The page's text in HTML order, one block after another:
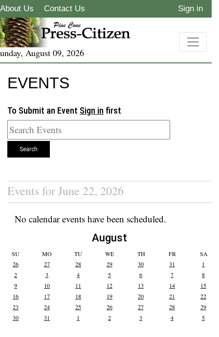
About Us Contact Us Sign in
August 09, 2026
EVENTS
To Submit an Event Sign in first
Search
Events for June 22, 2026
No calendar events have been scheduled.
August
SU MO TU WE TH FR
SA
26
27 28 29 30 31
1
2
3 4 5 6 7
8
9
10 11 12 13 14
15
16
17 18 19 20 21
22
23
24 25 26 27 28
29
30
31 1 2 3 4 5